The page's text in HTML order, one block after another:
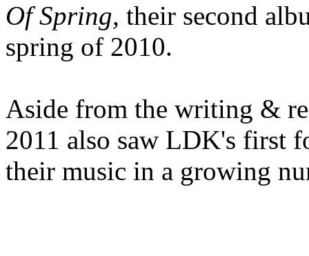
Of Spring, their second
spring of 2010.
Aside from the writing &
2011 also saw LDK's first
their music in a growing